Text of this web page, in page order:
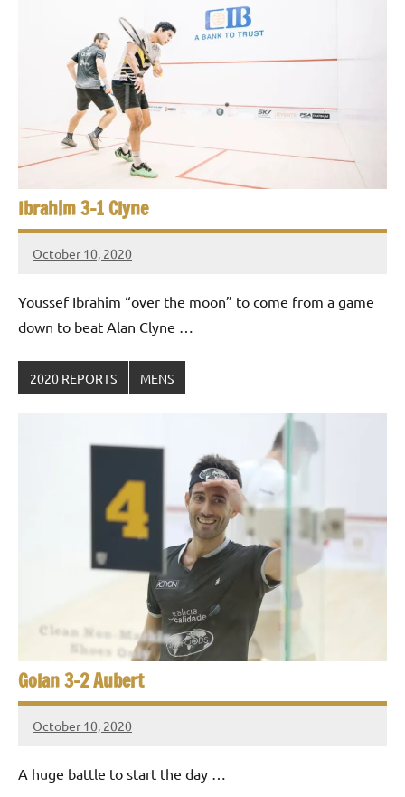
Ibrahim 3-1 Clyne
October 10, 2020
Framboise
Youssef Ibrahim “over the moon” to come from a game
down to beat Alan Clyne …
2020 REPORTS MENS
Golan 3-2 Aubert
October 10, 2020
Framboise
A huge battle to start the day …